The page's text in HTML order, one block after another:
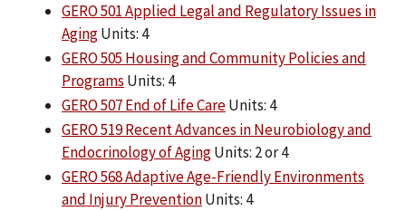
GERO 501 Applied Legal and Regulatory Issues in
AgingUnits: 4
GERO 505 Housing and Community Policies and
Programs Units: 4
GERO 507 End of Life CareUnits: 4
GERO 519 Recent Advances in Neurobiology and
Endocrinology of AgingUnits: 2 or 4
GERO 568 Adaptive Age-Friendly Environments
and Injury PreventionUnits: 4